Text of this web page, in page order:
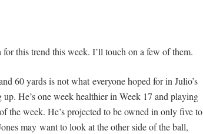
this trend this week. I’ll touch on a few of them.
60 yards is not what everyone hoped for in Julio’s
He’s one week healthier in Week 17 and playing
the week. He’s projected to be owned in only five to
may want to look at the other side of the ball,